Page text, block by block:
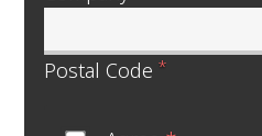
Postal Code*